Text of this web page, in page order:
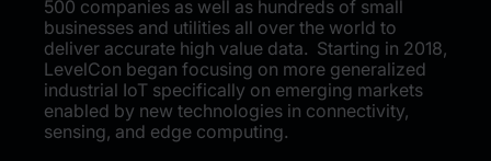
500 companies as well as hundreds of small
businesses and utilities all over the world to
deliver accurate high value data. Starting in 2018,
LevelCon began focusing on more generalized
industrial IoT specifically on emerging markets
enabled by new technologies in connectivity,
sensing, and edge computing.